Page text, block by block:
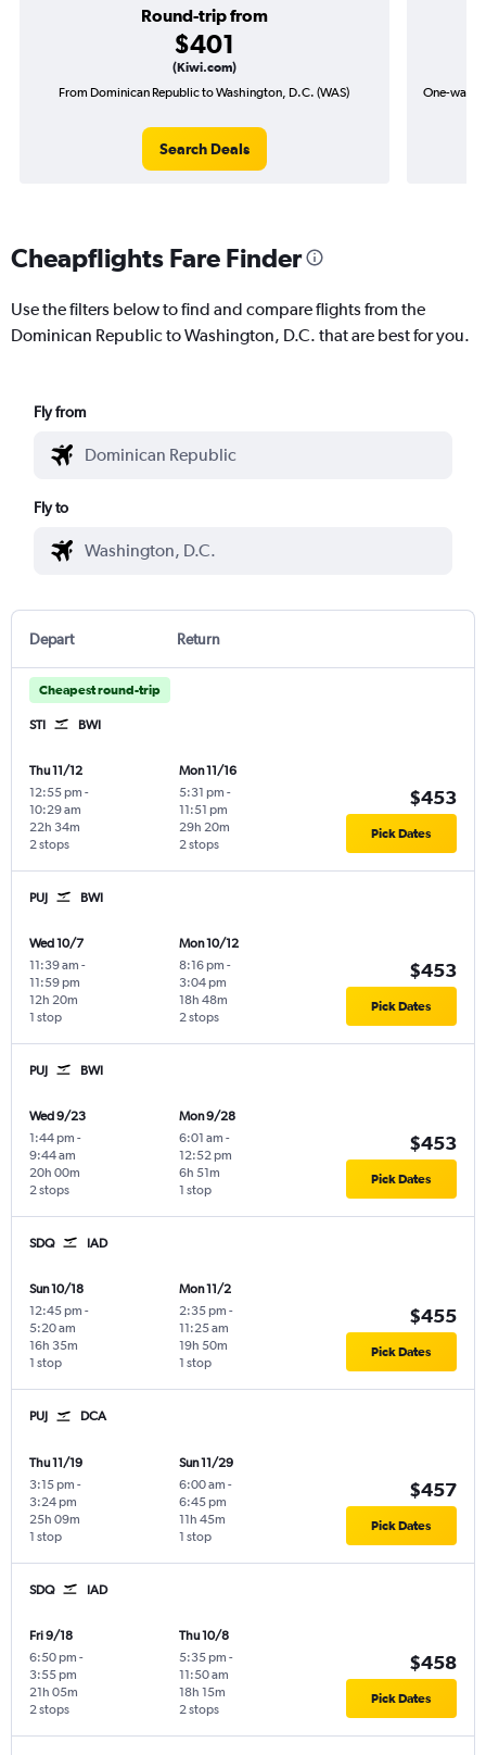
Round-trip from
$401
(Kiwi.com)
From Dominican Republic to Washington, D.C. (WAS)
Search Deals
One-way
Cheapflights Fare Finder
Use the filters below to find and compare flights from the
Dominican Republic to Washington, D.C. that are best for you.
Fly from
Fly to
Depart Return
Cheapest round-trip
STI BWI
Thu 11/12
12:55 pm -
10:29 am
2 stops
22h 34m
Mon 11/16
5:31 pm -
11:51 pm
2 stops
29h 20m
$453
Pick Dates
PUJ BWI
Wed 10/7
11:39 am -
11:59 pm
1 stop
12h 20m
Mon 10/12
8:16 pm -
3:04 pm
2 stops
18h 48m
$453
Pick Dates
PUJ BWI
Wed 9/23
1:44 pm -
9:44 am
2 stops
20h 00m
Mon 9/28
6:01 am -
12:52 pm
1 stop
6h 51m
$453
Pick Dates
SDQ IAD
Sun 10/18
12:45 pm -
5:20 am
1 stop
16h 35m
Mon 11/2
2:35 pm -
11:25 am
1 stop
19h 50m
$455
Pick Dates
PUJ DCA
Thu 11/19
3:15 pm -
3:24 pm
1 stop
25h 09m
Sun 11/29
6:00 am -
6:45 pm
1 stop
11h 45m
$457
Pick Dates
SDQ IAD
Fri 9/18
6:50 pm -
3:55 pm
2 stops
21h 05m
Thu 10/8
5:35 pm -
11:50 am
2 stops
18h 15m
$458
Pick Dates